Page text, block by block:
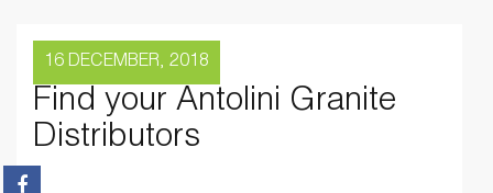
16 DECEMBER, 2018
Find your Antolini Granite
Distributors